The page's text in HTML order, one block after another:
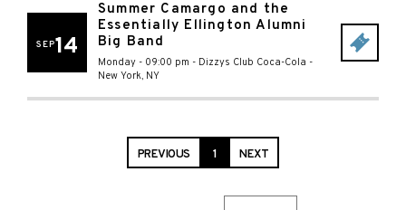
SEP14
Summer Camargo and the
Essentially Ellington Alumni
Big Band
Monday - 09:00 pm - Dizzys Club Coca-Cola -
New York, NY
PREVIOUS 1 NEXT